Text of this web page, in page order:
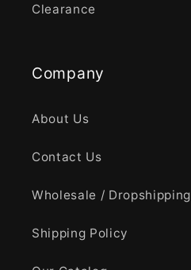
Clearance
Company
About Us
Contact Us
Wholesale / Dropshipping
Shipping Policy